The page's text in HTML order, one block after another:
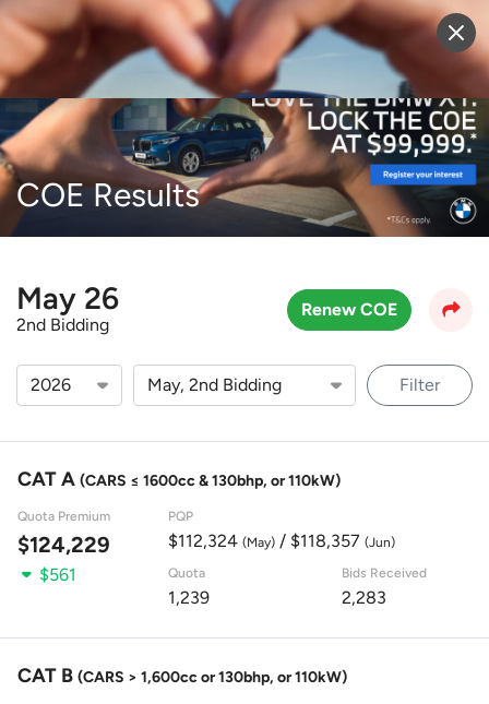
Sell Vehicle Login
COE Results
May 26
2nd Bidding
Renew COE
Filter
CAT A (CARS ≤ 1600cc & 130bhp, or 110kW)
Quota Premium
$124,229
PQP
$112,324 (May)/ $118,357 (Jun)
$561 Quota
1,239
Bids Received
2,283
CAT B (CARS > 1,600cc or 130bhp, or 110kW)